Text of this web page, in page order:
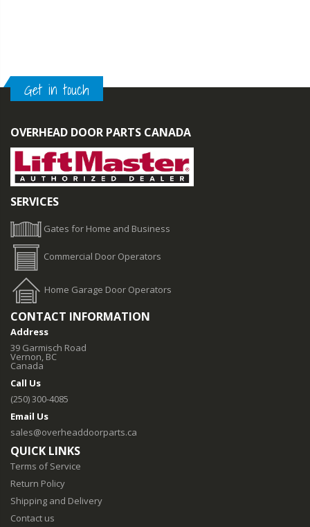
Get in touch
OVERHEAD DOOR PARTS CANADA
SERVICES
Gates for Home and Business
Commercial Door Operators
Home Garage Door Operators
CONTACT INFORMATION
Address
39 Garmisch Road
Vernon, BC
Canada
Call Us
(250) 300-4085
Email Us
sales@overheaddoorparts.ca
QUICK LINKS
Terms of Service
Return Policy
Shipping and Delivery
Contact us